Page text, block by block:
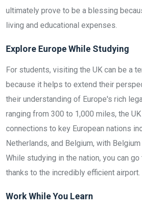
ultimately prove to be a blessing
living and educational expenses.
Explore Europe While Studying
For students, visiting the UK can be a
because it helps to extend their
their understanding of Europe's rich
ranging from 300 to 1,000 miles, the
connections to key European nations
Netherlands, and Belgium, with
While studying in the nation, you can
thanks to the incredibly efficient airport.
Work While You Learn